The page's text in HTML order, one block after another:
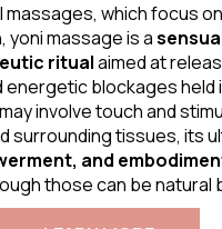
massages, which focus
yoni massage is a
ritualaimed at
energetic blockages held
involve touch and
surrounding tissues, its
and
those can be natural